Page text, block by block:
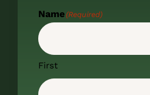
Name(Required)
First